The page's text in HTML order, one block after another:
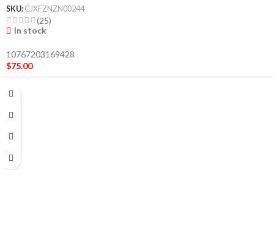
SKU: CJXFZNZN00244
(25)
In stock
10767203169428
$75.00